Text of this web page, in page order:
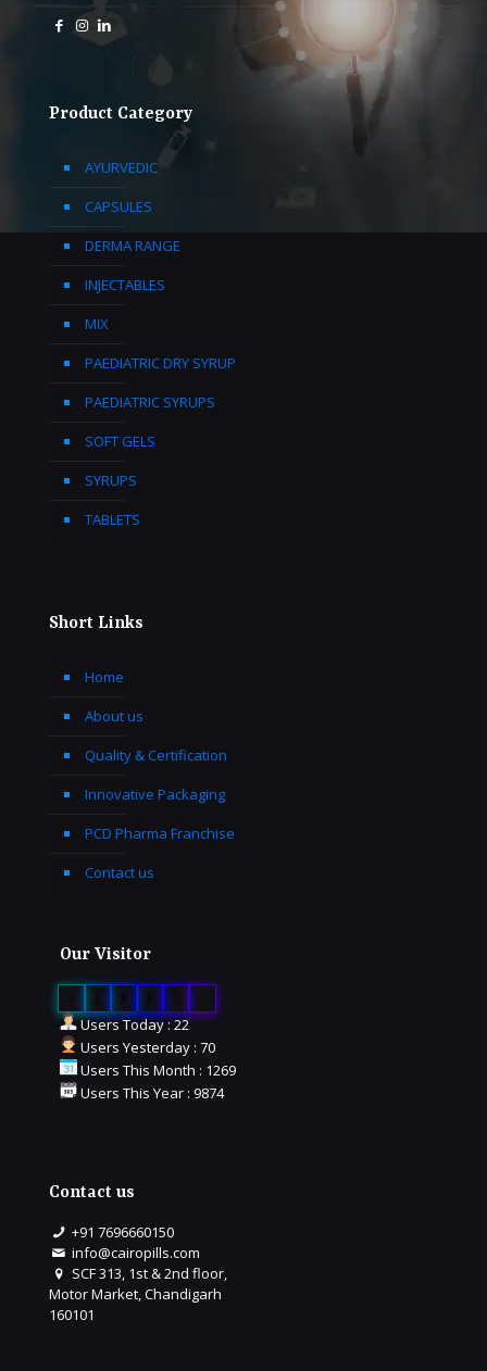
Product Category
AYURVEDIC
CAPSULES
DERMA RANGE
INJECTABLES
MIX
PAEDIATRIC DRY SYRUP
PAEDIATRIC SYRUPS
SOFT GELS
SYRUPS
TABLETS
Short Links
Home
About us
Quality & Certification
Innovative Packaging
PCD Pharma Franchise
Contact us
Our Visitor
1
Users Today : 22
Users Yesterday : 70
Users This Month : 1269
Users This Year : 9874
Contact us
+91 7696660150
info@cairopills.com
SCF 313, 1st & 2nd floor,
Motor Market, Chandigarh
160101